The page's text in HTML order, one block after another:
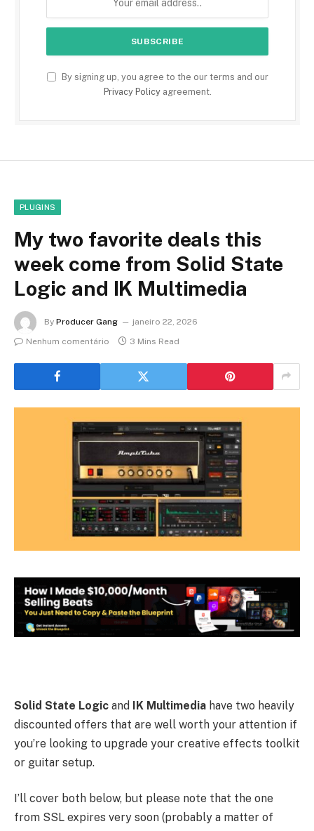
By signing up, you agree to the our terms and our
Privacy Policyagreement.
PLUGINS
My two favorite deals this
week come from Solid State
Logic and IK Multimedia
By Producer Gang
janeiro 22, 2026
Nenhum comentário
3 Mins Read
Solid State Logic and IK Multimedia have two heavily
discounted offers that are well worth your attention if
you’re looking to upgrade your creative effects toolkit
or guitar setup.
I’ll cover both below, but please note that the one
from SSL expires very soon (probably a matter of